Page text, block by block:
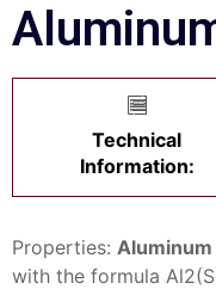
Technical
Information:
Properties:
with the formula